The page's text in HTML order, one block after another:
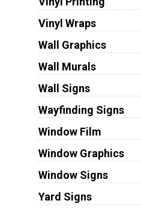
Vinyl Wraps
Wall Graphics
Wall Murals
Wall Signs
Wayfinding Signs
Window Film
Window Graphics
Window Signs
Yard Signs